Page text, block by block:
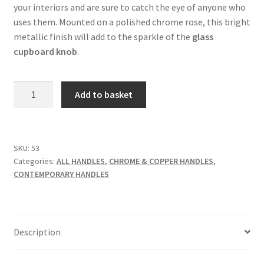
your interiors and are sure to catch the eye of anyone who
uses them. Mounted on a polished chrome rose, this bright
metallic finish will add to the sparkle of the glass
cupboard knob.
quantity
Add to basket
SKU: 53
Categories: ALL HANDLES, CHROME & COPPER HANDLES,
CONTEMPORARY HANDLES
Description